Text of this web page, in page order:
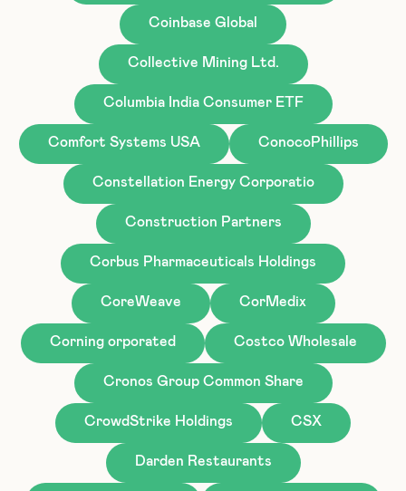
Coinbase Global
Collective Mining Ltd.
Columbia India Consumer ETF
Comfort Systems USA ConocoPhillips
Constellation Energy Corporatio
Construction Partners
Corbus Pharmaceuticals Holdings
CoreWeave CorMedix
Corning orporated Costco Wholesale
Cronos Group Common Share
CrowdStrike Holdings CSX
Darden Restaurants